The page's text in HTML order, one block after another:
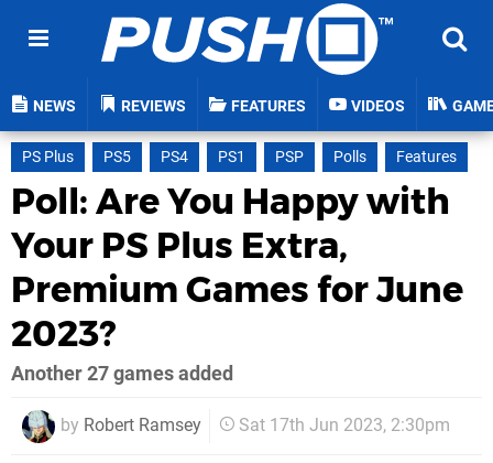
NEWS REVIEWS FEATURES VIDEOS
PS Plus PS5 PS4 PS1 PSP Polls Features
Poll: Are You Happy with
Your PS Plus Extra,
Premium Games for June
2023?
Another 27 games added
by Robert Ramsey Sat 17th Jun 2023, 2:30pm